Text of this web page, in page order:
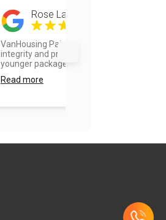
Rose Landberg
VanHousing Painters is old school
integrity and professionalism in a
younger package. Vla...
Read more